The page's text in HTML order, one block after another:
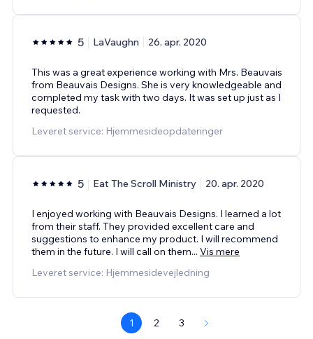
5 LaVaughn 26. apr. 2020
This was a great experience working with Mrs. Beauvais
from Beauvais Designs. She is very knowledgeable and
completed my task with two days. It was set up just as I
requested.
Leveret service: Hjemmesideopdateringer
5 Eat The Scroll Ministry 20. apr. 2020
I enjoyed working with Beauvais Designs. I learned a lot
from their staff. They provided excellent care and
suggestions to enhance my product. I will recommend
them in the future. I will call on them... Vis mere
Leveret service: Hjemmesidevejledning
1 2 3